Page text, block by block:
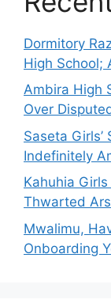
Dormitory
High School;
Ambira High
Over
Saseta Girls’
Indefinitely
Kahuhia
Thwarted
Mwalimu,
Onboarding